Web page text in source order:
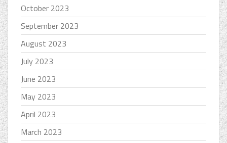
October 2023
September 2023
August 2023
July 2023
June 2023
May 2023
April 2023
March 2023